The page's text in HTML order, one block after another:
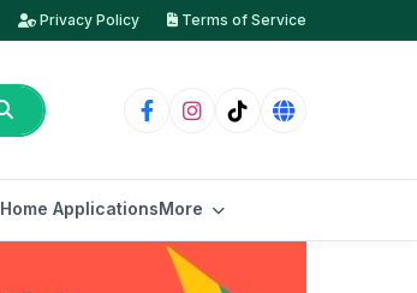
Privacy Policy Terms of Service
Home ApplicationsMore